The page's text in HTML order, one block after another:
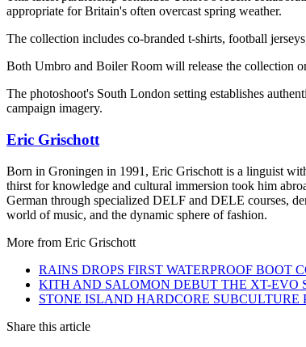
appropriate for Britain's often overcast spring weather.
The collection includes co-branded t-shirts, football
Both Umbro and Boiler Room will release the collection
The photoshoot's South London setting establishes
campaign imagery.
Eric Grischott
Born in Groningen in 1991, Eric Grischott is a linguist
thirst for knowledge and cultural immersion took him
German through specialized DELF and DELE courses,
world of music, and the dynamic sphere of fashion.
More from Eric Grischott
RAINS DROPS FIRST WATERPROOF BOOT
KITH AND SALOMON DEBUT THE XT-EVO
STONE ISLAND HARDCORE SUBCULTURE
Share this article